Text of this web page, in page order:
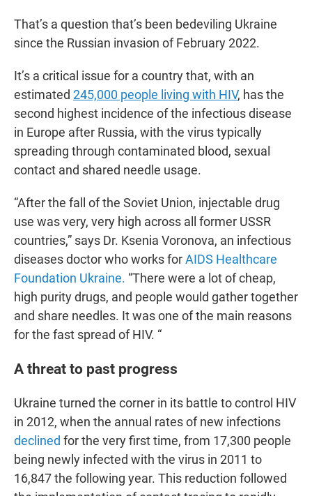
That’s a question that’s been bedeviling Ukraine
since the Russian invasion of February 2022.
It’s a critical issue for a country that, with an
estimated 245,000 people living with HIV, has the
second highest incidence of the infectious disease
in Europe after Russia, with the virus typically
spreading through contaminated blood, sexual
contact and shared needle usage.
“After the fall of the Soviet Union, injectable drug
use was very, very high across all former USSR
countries,” says Dr. Ksenia Voronova, an infectious
diseases doctor who works forAIDS Healthcare
Foundation Ukraine. “There were a lot of cheap,
high purity drugs, and people would gather together
and share needles. It was one of the main reasons
for the fast spread of HIV. “
A threat to past progress
Ukraine turned the corner in its battle to control HIV
in 2012, when the annual rates of new infections
declined for the very first time, from 17,300 people
being newly infected with the virus in 2011 to
16,847 the following year. This reduction followed